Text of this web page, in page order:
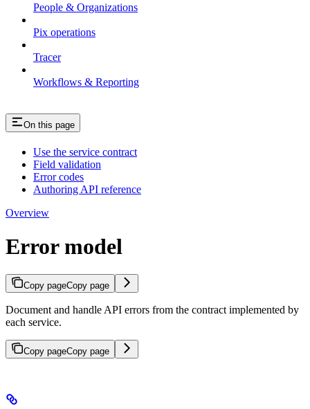
People & Organizations
Pix operations
Tracer
Workflows & Reporting
On this page
Use the service contract
Field validation
Error codes
Authoring API reference
Overview
Error model
Copy pageCopy page
Document and handle API errors from the contract implemented by
each service.
Copy pageCopy page